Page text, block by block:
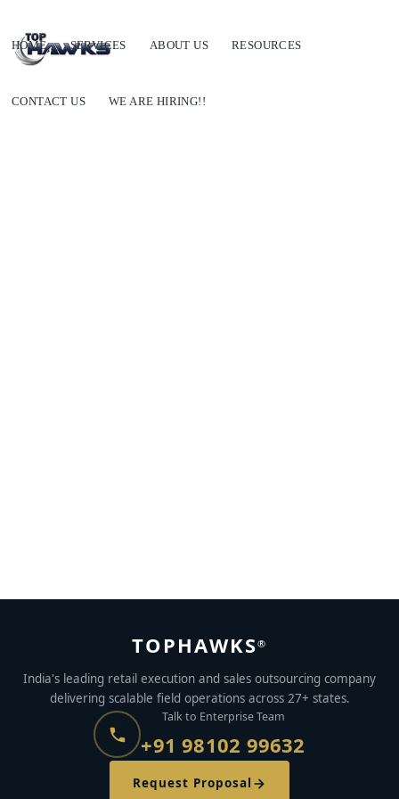
HOME SERVICES ABOUT US RESOURCES
CONTACT US WE ARE HIRING!!
TOPHAWKS®
India's leading retail execution and sales outsourcing company
delivering scalable field operations across 27+ states.
Talk to Enterprise Team
+91 98102 99632
Request Proposal